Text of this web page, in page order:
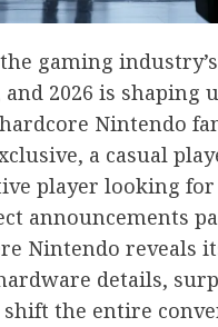
gaming
2026 is shaping
Nintendo
a casual
player looking for
announcements
Nintendo reveals
details,
the entire